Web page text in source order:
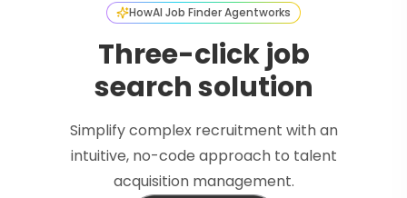
HowAI Job Finder Agentworks
Three-click job
search solution
Simplify complex recruitment with an
intuitive, no-code approach to talent
acquisition management.